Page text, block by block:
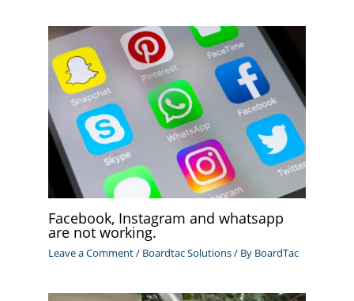
Facebook, Instagram and whatsapp
are not working.
Leave a Comment/ Boardtac Solutions/ By BoardTac